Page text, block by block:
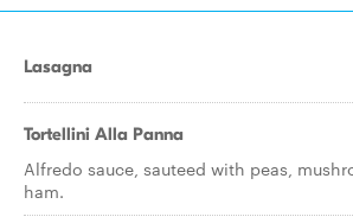
Lasagna
Tortellini Alla Panna
Alfredo sauce, sauteed with peas,
ham.